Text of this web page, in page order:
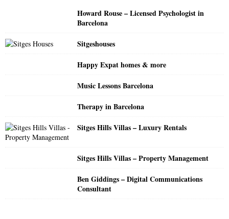
Howard Rouse – Licensed Psychologist in
Barcelona
Sitgeshouses
Happy Expat homes & more
Music Lessons Barcelona
Therapy in Barcelona
Sitges Hills Villas – Luxury Rentals
Sitges Hills Villas – Property Management
Ben Giddings – Digital Communications
Consultant